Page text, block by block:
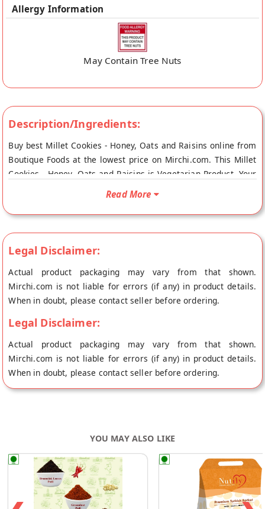
Allergy Information
May Contain Tree Nuts
Description/Ingredients:
Buy best Millet Cookies - Honey, Oats and Raisins online from
Boutique Foods at the lowest price on Mirchi.com. This Millet
Cookies - Honey, Oats and Raisins is Vegetarian Product. Your
Millet Cookies - Honey, Oats and Raisins will be shipped fresh
Foods's store at Mumbai.
Read More
Legal Disclaimer:
Actual product packaging may vary from that shown.
Mirchi.com is not liable for errors (if any) in product details.
When in doubt, please contact seller before ordering.
Legal Disclaimer:
Actual product packaging may vary from that shown.
Mirchi.com is not liable for errors (if any) in product details.
When in doubt, please contact seller before ordering.
YOU MAY ALSO LIKE